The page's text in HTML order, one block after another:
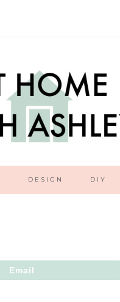
DESIGN DIY
Email